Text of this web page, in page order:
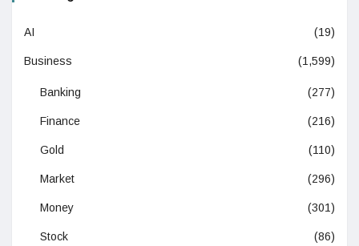
AI (19)
Business (1,599)
Banking (277)
Finance (216)
Gold (110)
Market (296)
Money (301)
Stock (86)